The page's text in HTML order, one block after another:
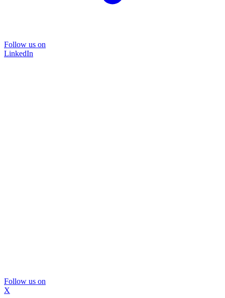
Follow us on
LinkedIn
Follow us on
X